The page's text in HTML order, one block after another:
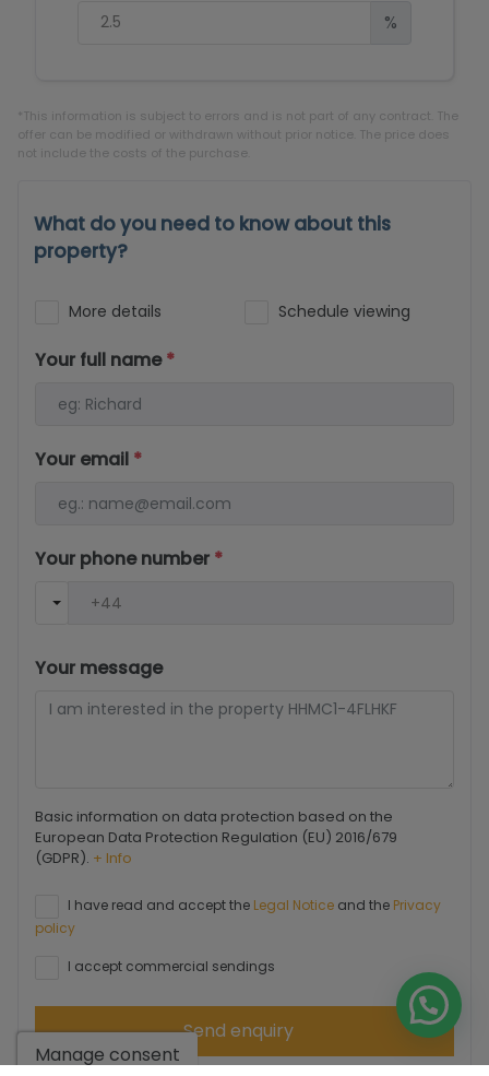
%
*This information is subject to errors and is not part of any contract. The
offer can be modified or withdrawn without prior notice. The price does
not include the costs of the purchase.
What do you need to know about this
property?
More details Schedule viewing
Your full name*
Your email *
Your phone number *
Your message
Basic information on data protection based on the
European Data Protection Regulation (EU) 2016/679
(GDPR). + Info
I have read and accept the Legal Notice and the Privacy
policy
I accept commercial sendings
Send enquiry
Manage consent